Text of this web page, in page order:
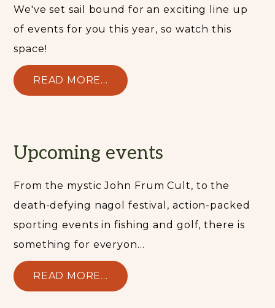
We've set sail bound for an exciting line up
of events for you this year, so watch this
space!
READ MORE...
Upcoming events
From the mystic John Frum Cult, to the
death-defying nagol festival, action-packed
sporting events in fishing and golf, there is
something for everyon...
READ MORE...